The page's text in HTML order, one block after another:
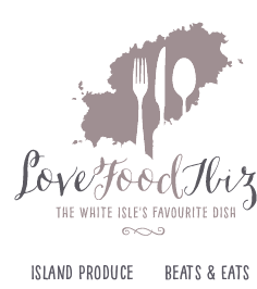
Island Produce Beats & Eats